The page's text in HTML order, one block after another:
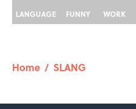
LANGUAGE
FUNNY WORK
Home / SLANG